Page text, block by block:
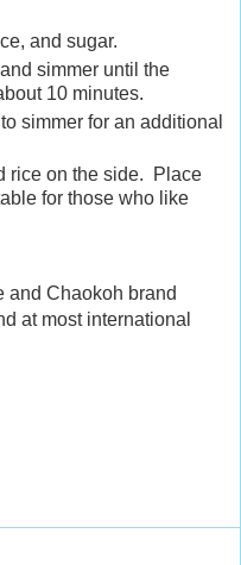
and sugar.
simmer until the
10 minutes.
simmer for an additional
rice on the side. Place
for those who like
and Chaokoh brand
at most international